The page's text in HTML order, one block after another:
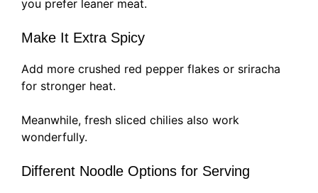
you prefer leaner meat.
Make It Extra Spicy
Add more crushed red pepper flakes or sriracha
for stronger heat.
Meanwhile, fresh sliced chilies also work
wonderfully.
Different Noodle Options for Serving